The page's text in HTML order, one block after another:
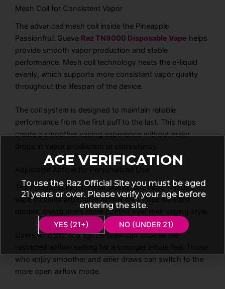
Mesh Coil for Consistent Vapor
The advanced mesh coil inside the Pineapple
Passionfruit Guava Raz TN9000 Disposable Vape helps
provide smooth vapor production and stable
performance. Mesh coil technology heats the e-liquid
evenly, which supports more consistent vapor quality
throughout the lifespan of the device.
The coil system is designed to maintain reliable
performance from the first puff to the last. This helps
create a smoother vaping experience without major
The Pineapple Passionfruit Guava RAZ Vape TN9000
vape includes adjustable airflow with three different
modes, giving users more control over their vaping style.
Users who prefer a tighter draw can choose the
who enjoy smoother and airier draws can switch to the
more open airflow mode.
AGE VERIFICATION
To use the Raz Official Site you must be aged
21 years or over. Please verify your age before
entering the site.
YES (21+) NO (UNDER 21)